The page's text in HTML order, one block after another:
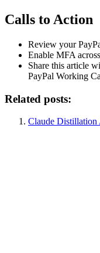
Calls to Action
Review your
Enable MFA
Share this article
PayPal Working
Related posts:
Claude Distillation